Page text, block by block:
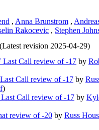
, Anna Brunstrom ,
Rakocevic , Stephen
(Latest revision 2025-04-29)
Last Call review of -17 by
Call review of -17 by
)
Call review of -17 by
review of -20 by Russ